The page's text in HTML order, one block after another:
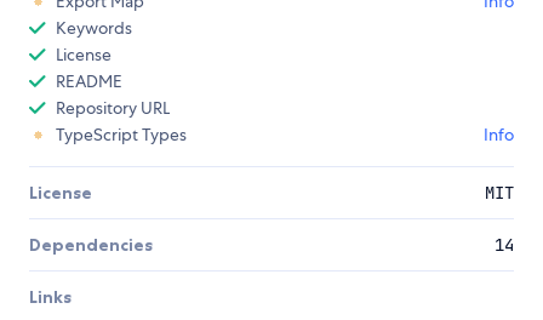
Keywords
License
README
Repository URL
TypeScript Types
Info
License MIT
Dependencies 14
Links